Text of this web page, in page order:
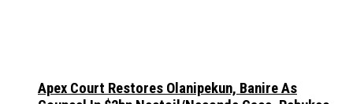
Apex Court Restores Olanipekun, Banire As